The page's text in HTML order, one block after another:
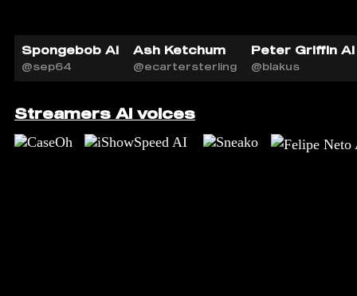
Spongebob AI
@sep64
Ash Ketchum
@ecartersterling
Peter Griffin AI
@blakus
Streamers AI voices